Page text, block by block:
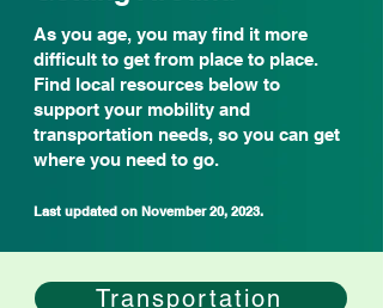
As you age, you may find it more
difficult to get from place to place.
Find local resources below to
support your mobility and
transportation needs, so you can get
where you need to go.
Last updated on November20, 2023.
Transportation